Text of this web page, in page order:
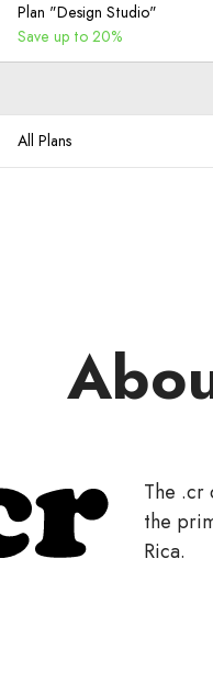
Plan "Design Studio"
Save up to 20%
All Plans
The .cr
the
Rica.